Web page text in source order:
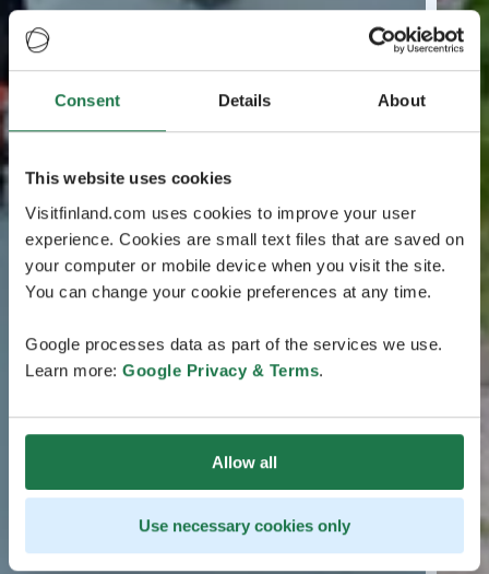
Consent Details About
This website uses cookies
Visitfinland.com uses cookies to improve your user
experience. Cookies are small text files that are saved on
your computer or mobile device when you visit the site.
You can change your cookie preferences at any time.
Google processes data as part of the services we use.
Learn more: Google Privacy & Terms.
Allow all
Use necessary cookies only